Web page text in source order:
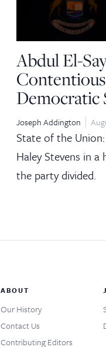
Abdul El-
Democratic
Joseph Addington
State of the
Haley Stevens in
the party divided.
ABOUT
Our History
Contact Us
Contributing Editors